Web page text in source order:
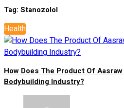
Tag: Stanozolol
Health
How Does The Product Of
Bodybuilding Industry?